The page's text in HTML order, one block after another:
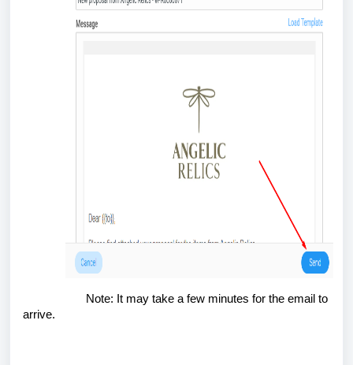
Note: It may take a few minutes for the email to
arrive.